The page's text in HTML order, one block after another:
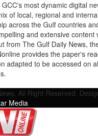
most dynamic digital
of local, regional and
across the Gulf countries
and extensive content
from The Gulf Daily News,
provides the paper's
adapted to be accessed on
All Right Reserved.
Media